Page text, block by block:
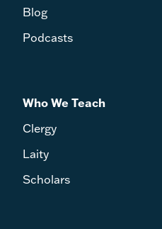
Blog
Podcasts
Who We Teach
Clergy
Laity
Scholars